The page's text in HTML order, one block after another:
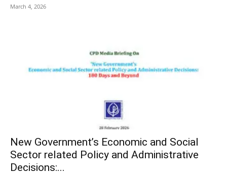
March 4, 2026
New Government’s Economic and Social
Sector related Policy and Administrative
Decisions:...